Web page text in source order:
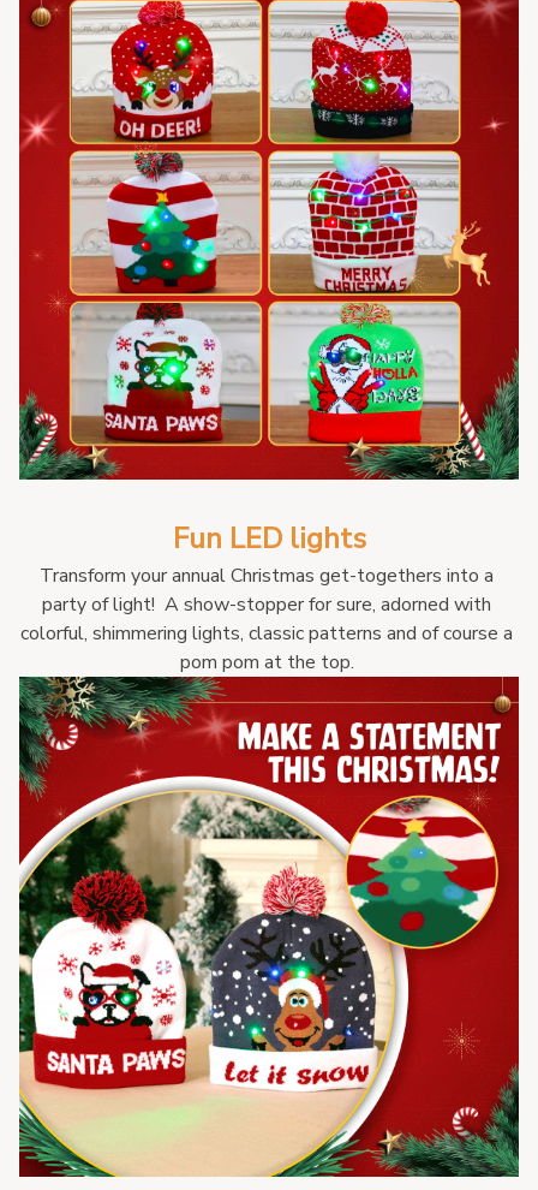
Fun LED lights
Transform your annual Christmas get-togethers into a
party of light!  A show-stopper for sure, adorned with
colorful, shimmering lights, classic patterns and of course a
pom pom at the top.